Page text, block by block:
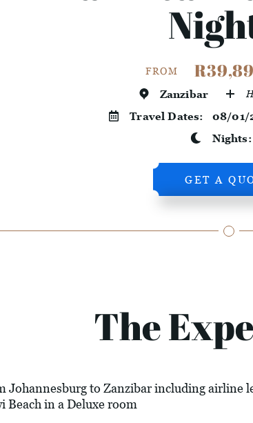
FROM
Zanzibar
Travel Dates: 08/01/
GET A
The
Johannesburg to Zanzibar including airline
Beach in a Deluxe room